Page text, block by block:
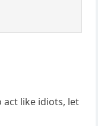
act like idiots, let